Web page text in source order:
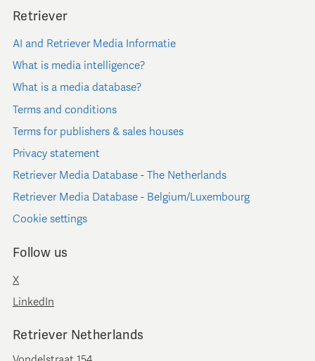
Retriever
AI and Retriever Media Informatie
What is media intelligence?
What is a media database?
Terms and conditions
Terms for publishers & sales houses
Privacy statement
Retriever Media Database - The Netherlands
Retriever Media Database - Belgium/Luxembourg
Cookie settings
Follow us
X
LinkedIn
Retriever Netherlands